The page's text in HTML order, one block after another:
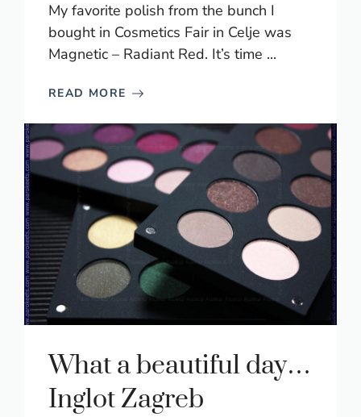
My favorite polish from the bunch I
bought in Cosmetics Fair in Celje was
Magnetic – Radiant Red. It’s time ...
READ MORE
What a beautiful day…
Inglot Zagreb